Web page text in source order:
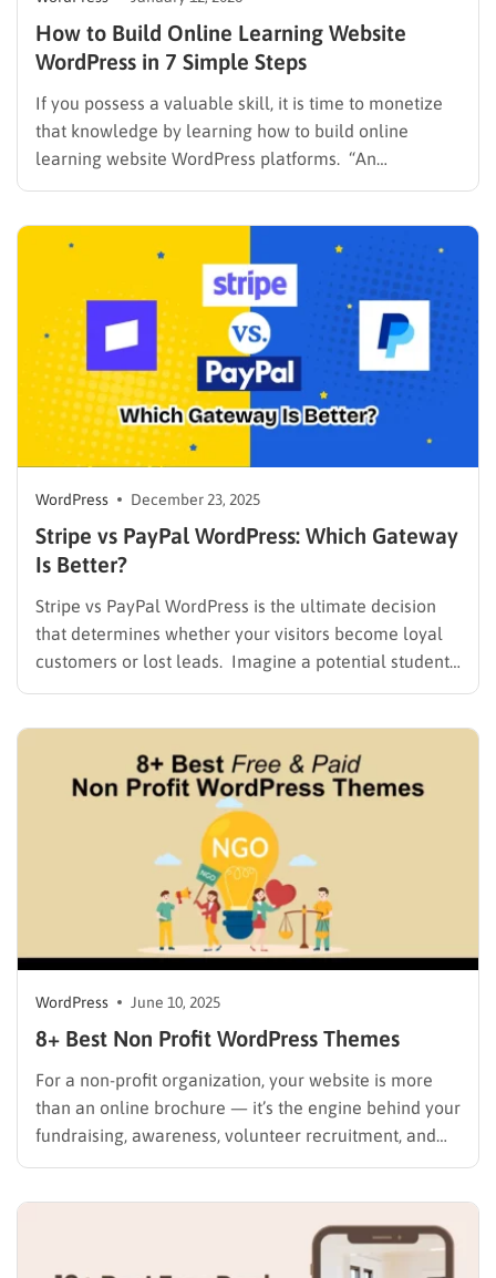
How to Build Online Learning Website
WordPress in 7 Simple Steps
If you possess a valuable skill, it is time to monetize
that knowledge by learning how to build online
learning website WordPress platforms. “An
investment in knowledge pays the best interest.” This
principle of the modern education industry. Global
learners are constantly…
WordPress December 23, 2025
Stripe vs PayPal WordPress: Which Gateway
Is Better?
Stripe vs PayPal WordPress is the ultimate decision
that determines whether your visitors become loyal
customers or lost leads. Imagine a potential student
landing on your site, adding a course to their cart, but
Choosing the…
WordPress June 10, 2025
8+ Best Non Profit WordPress Themes
For a non-profit organization, your website is more
than an online brochure — it’s the engine behind your
fundraising, awareness, volunteer recruitment, and
community support. Whether you’re running a charity,
dramatically improve your mission’s visibility and